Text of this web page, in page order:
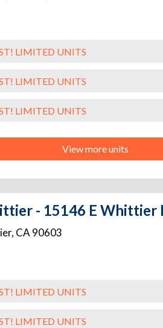
LIMITED UNITS
LIMITED UNITS
LIMITED UNITS
View more units
- 15146 E Whittier
, CA 90603
LIMITED UNITS
LIMITED UNITS